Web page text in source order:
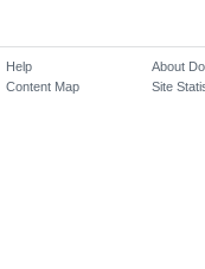
Help
Content Map
About
Site